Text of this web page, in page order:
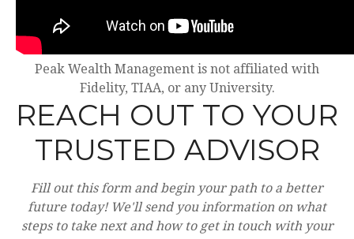
Peak Wealth Management is not affiliated with
Fidelity, TIAA, or any University.
REACH OUT TO YOUR
TRUSTED ADVISOR
Fill out this form and begin your path to a better
future today! We'll send you information on what
steps to take next and how to get in touch with your